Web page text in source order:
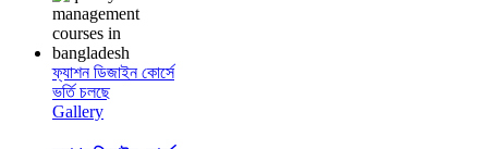
ফ্যাশন ডিজাইন কোর্সে
ভর্তি চলছে
Gallery